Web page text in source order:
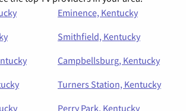
Eminence, Kentucky
Smithfield, Kentucky
Campbellsburg, Kentucky
Turners Station, Kentucky
Perry Park, Kentucky